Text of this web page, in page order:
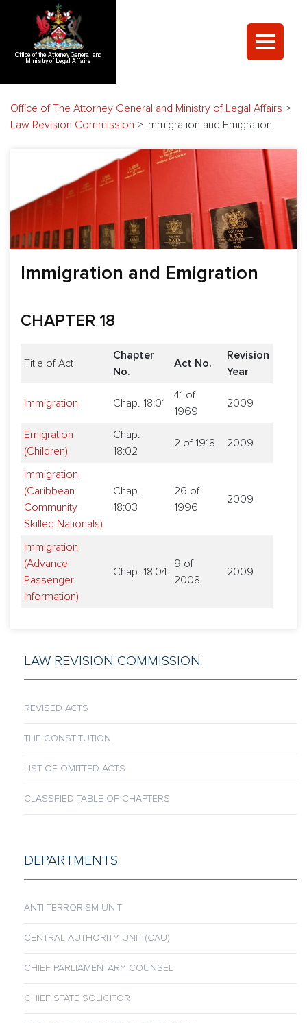
Office of the Attorney General and
Ministry of Legal Affairs
Office of The Attorney General and Ministry of Legal Affairs >
Law Revision Commission > Immigration and Emigration
Immigration and Emigration
CHAPTER 18
Title of Act
Chapter
No.
Act No.
Revision
Year
Immigration Chap. 18:01
41 of
1969
2009
Emigration
(Children)
Chap.
18:02
2 of 1918 2009
Immigration
(Caribbean
Community
Skilled Nationals)
Chap.
18:03
26 of
1996
2009
Immigration
(Advance
Passenger
Information)
Chap. 18:04
9 of
2008
2009
LAW REVISION COMMISSION
REVISED ACTS
THE CONSTITUTION
LIST OF OMITTED ACTS
CLASSFIED TABLE OF CHAPTERS
DEPARTMENTS
ANTI-TERRORISM UNIT
CENTRAL AUTHORITY UNIT (CAU)
CHIEF PARLIAMENTARY COUNSEL
CHIEF STATE SOLICITOR